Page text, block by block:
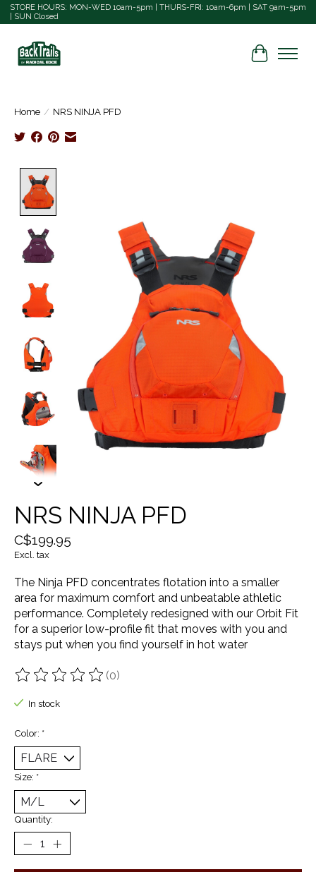
STORE HOURS: MON-WED 10am-5pm | THURS-FRI: 10am-6pm | SAT 9am-5pm
| SUN Closed
Cart
Home / NRS NINJA PFD
NRS NINJA PFD
C$199.95
Excl. tax
The Ninja PFD concentrates flotation into a smaller
area for maximum comfort and unbeatable athletic
performance. Completely redesigned with our Orbit Fit
for a superior low-profile fit that moves with you and
stays put when you find yourself in hot water
The rating of this product is
(0)
In stock
Color: *
Size: *
Quantity: